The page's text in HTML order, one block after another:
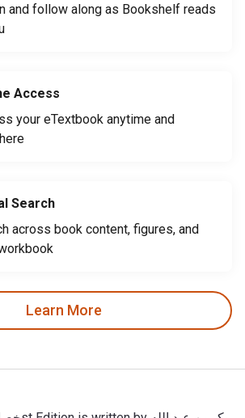
and follow along as Bookshelf reads
Access
your eTextbook anytime and
Search
across book content, figures, and
Learn More